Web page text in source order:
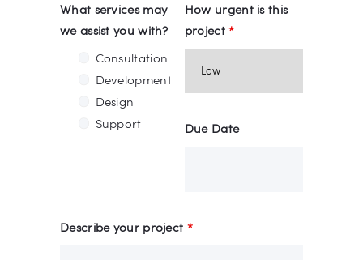
What services may
we assist you with?
Consultation
Development
Design
Support
How urgent is this
project*
Due Date
Describe your project *